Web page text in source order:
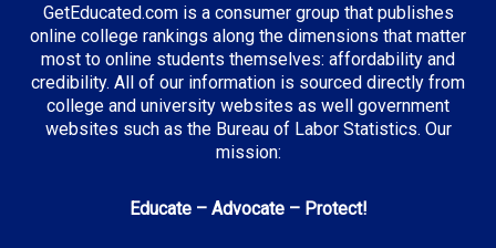
Top Incentives in Massachusetts:
MASSGrant: Up to $3,100 annually
John and Abigail Adams Scholarship
Gilbert Matching Student Grant : Up to $2,500
GetEducated.com is a consumer group that publishes
online college rankings along the dimensions that matter
most to online students themselves: affordability and
credibility. All of our information is sourced directly from
college and university websites as well government
websites such as the Bureau of Labor Statistics. Our
mission:
Educate – Advocate – Protect!